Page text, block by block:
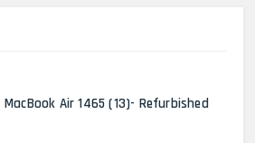
MacBook Air 1465 (13)- Refurbished